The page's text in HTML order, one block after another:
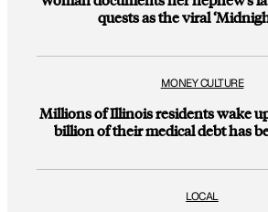
quests as the viral
MONEY CULTURE
Millions of Illinois residents wake
billion of their medical debt has
LOCAL